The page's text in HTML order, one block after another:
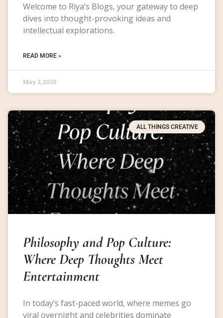
Welcome to Riya’s Blogs, your gateway to deep
dives into thought-provoking ideas and
intellectual explorations.
READ MORE »
May 3, 2025
ALL THINGS CREATIVE
Philosophy and Pop Culture:
Where Deep Thoughts Meet
Entertainment
In today’s fast-paced world, where memes go
viral overnight and celebrities dominate